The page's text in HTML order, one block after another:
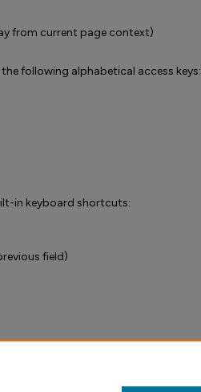
from current page context)
following alphabetical access keys:
in keyboard shortcuts:
field)